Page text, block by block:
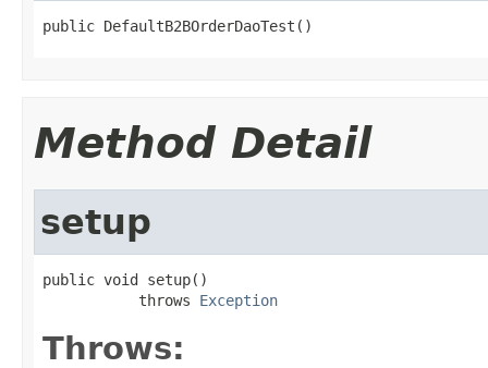
public DefaultB2BOrderDaoTest()
Method Detail
setup
public void setup()
           throws
Exception
Throws: